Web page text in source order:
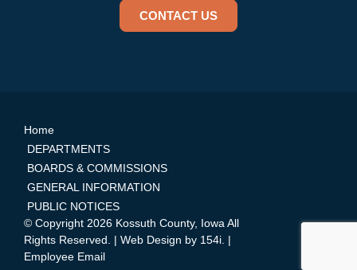
CONTACT US
Home
DEPARTMENTS
BOARDS & COMMISSIONS
GENERAL INFORMATION
PUBLIC NOTICES
© Copyright 2026 Kossuth County, Iowa All
Rights Reserved. | Web Design by 154i . |
Employee Email